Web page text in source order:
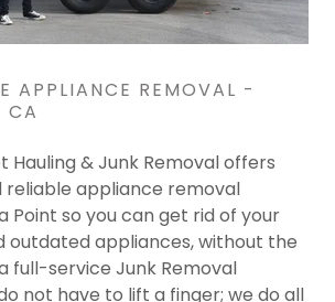
APPLIANCE REMOVAL -
CA
Hauling & Junk Removal offers
reliable appliance removal
Point so you can get rid of your
outdated appliances, without the
full-service Junk Removal
not have to lift a finger; we do all